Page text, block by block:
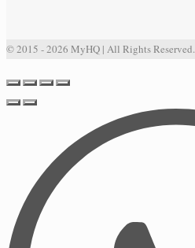
© 2015 - 2026 MyHQ | All Rights Reserved.